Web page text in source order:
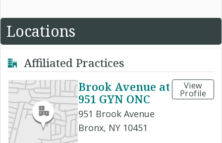
Locations
Affiliated Practices
Brook Avenue at
951 GYN ONC
951 Brook Avenue
Bronx, NY 10451
View
Profile